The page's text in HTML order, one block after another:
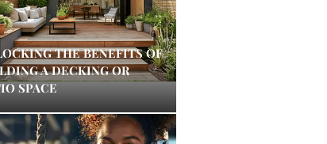
THE BENEFITS OF
A DECKING OR
SPACE